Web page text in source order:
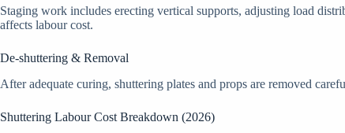
Staging work includes erecting vertical supports, adjusting load
affects labour cost.
De-shuttering & Removal
After adequate curing, shuttering plates and props are removed
Shuttering Labour Cost Breakdown (2026)